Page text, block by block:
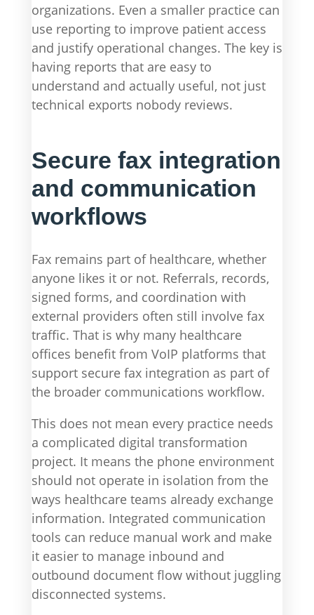
organizations. Even a smaller practice can
use reporting to improve patient access
and justify operational changes. The key is
having reports that are easy to
understand and actually useful, not just
technical exports nobody reviews.
Secure fax integration
and communication
workflows
Fax remains part of healthcare, whether
anyone likes it or not. Referrals, records,
signed forms, and coordination with
external providers often still involve fax
traffic. That is why many healthcare
offices benefit from VoIP platforms that
support secure fax integration as part of
the broader communications workflow.
This does not mean every practice needs
a complicated digital transformation
project. It means the phone environment
should not operate in isolation from the
ways healthcare teams already exchange
information. Integrated communication
tools can reduce manual work and make
it easier to manage inbound and
outbound document flow without juggling
disconnected systems.